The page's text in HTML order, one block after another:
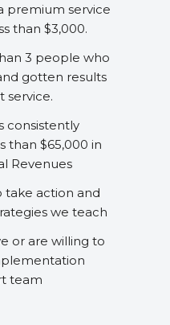
premium service
than $3,000.
3 people who
gotten results
service.
consistently
than $65,000 in
Revenues
take action and
we teach
or are willing to
team